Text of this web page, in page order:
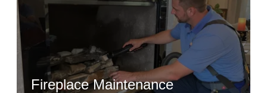
Fireplace Maintenance